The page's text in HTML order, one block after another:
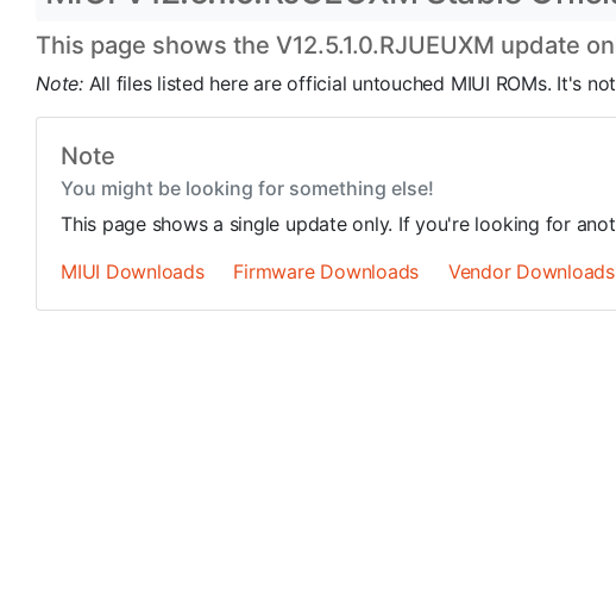
This page shows the V12.5.1.0.RJUEUXM update
Note: All files listed here are official untouched MIUI ROMs. It's
Note
You might be looking for something else!
This page shows a single update only. If you're looking for
MIUI Downloads
Firmware Downloads Vendor Downloads